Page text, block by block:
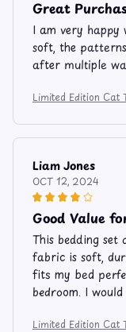
Great
I am very happy
soft, the
after multiple
Limited Edition Cat
Liam Jones
OCT 12, 2024
Good Value
This bedding set
fabric is soft,
fits my bed
bedroom. I
Limited Edition Cat